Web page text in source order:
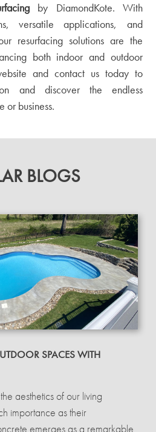
by DiamondKote. With
versatile applications, and
resurfacing solutions are the
both indoor and outdoor
and contact us today to
and discover the endless
or business.
BLOGS
SPACES WITH
aesthetics of our living
importance as their
emerges as a remarkable